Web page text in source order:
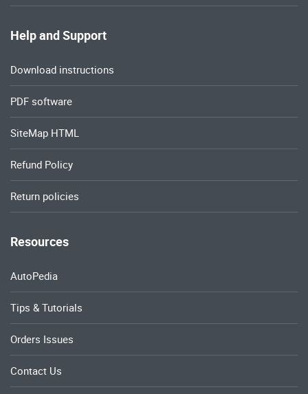
Help and Support
Download instructions
PDF software
SiteMap HTML
Refund Policy
Return policies
Resources
AutoPedia
Tips & Tutorials
Orders Issues
Contact Us